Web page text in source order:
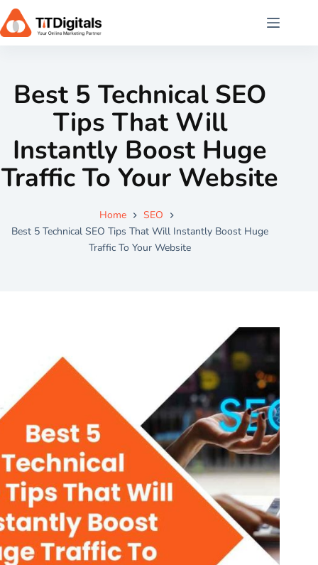
Best 5 Technical SEO
Tips That Will
Instantly Boost Huge
Traffic To Your Website
Home
SEO
Best 5 Technical SEO Tips That Will Instantly Boost Huge
Traffic To Your Website